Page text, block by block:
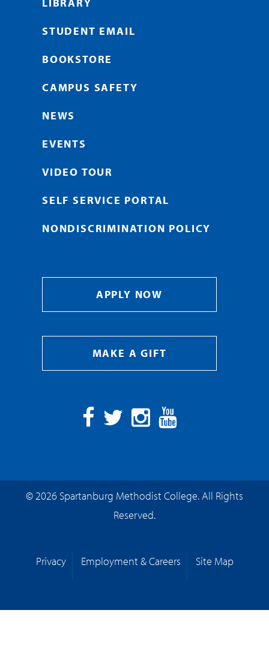
STUDENT EMAIL
BOOKSTORE
CAMPUS SAFETY
NEWS
EVENTS
VIDEO TOUR
SELF SERVICE PORTAL
NONDISCRIMINATION POLICY
APPLY NOW
MAKE A GIFT
© 2026 Spartanburg Methodist College. All Rights
Reserved.
Privacy Employment & Careers Site Map